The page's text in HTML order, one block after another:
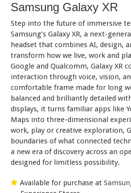
Samsung Galaxy XR
Step into the future of immersive
Samsung’s Galaxy XR, a next-
headset that combines AI, design,
transform how we live, work and
Google and Qualcomm, Galaxy XR
interaction through voice, vision,
comfortable frame made for long
balanced and brilliantly detailed
displays, it turns familiar apps like
Maps into three-dimensional
work, play or creative exploration,
boundaries of what connected
a new era of discovery across an
designed for limitless possibility.
Available for purchase at